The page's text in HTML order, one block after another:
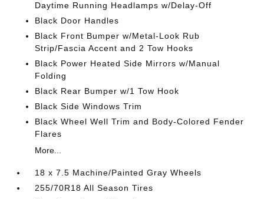
Daytime Running Headlamps w/Delay-Off
Black Door Handles
Black Front Bumper w/Metal-Look Rub
Strip/Fascia Accent and 2 Tow Hooks
Black Power Heated Side Mirrors w/Manual
Folding
Black Rear Bumper w/1 Tow Hook
Black Side Windows Trim
Black Wheel Well Trim and Body-Colored Fender
Flares
More...
18 x 7.5 Machine/Painted Gray Wheels
255/70R18 All Season Tires